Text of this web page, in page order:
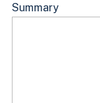
Summary